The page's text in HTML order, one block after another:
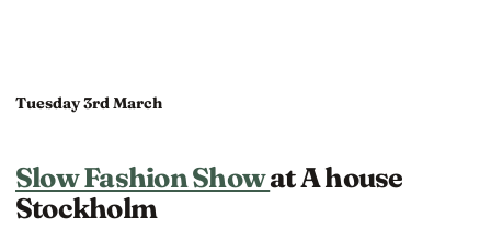
Tuesday 3rd March
Slow Fashion Showat A house
Stockholm